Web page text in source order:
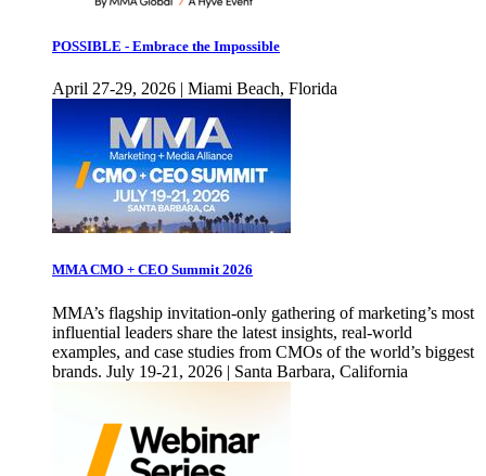
POSSIBLE - Embrace the Impossible
April 27-29, 2026 | Miami Beach, Florida
MMA CMO + CEO Summit 2026
MMA’s flagship invitation-only gathering of marketing’s most
influential leaders share the latest insights, real-world
examples, and case studies from CMOs of the world’s biggest
brands. July 19-21, 2026 | Santa Barbara, California